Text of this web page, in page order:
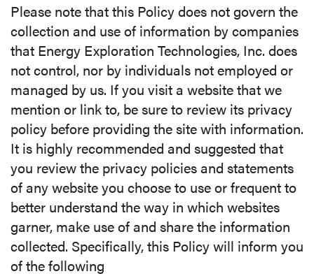
Please note that this Policy does not govern the
collection and use of information by companies
that Energy Exploration Technologies, Inc. does
not control, nor by individuals not employed or
managed by us. If you visit a website that we
mention or link to, be sure to review its privacy
policy before providing the site with information.
It is highly recommended and suggested that
you review the privacy policies and statements
of any website you choose to use or frequent to
better understand the way in which websites
garner, make use of and share the information
collected. Specifically, this Policy will inform you
of the following